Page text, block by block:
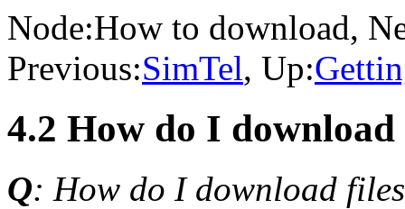
Node:How to download,
Previous:SimTel, Up:
4.2 How do I download
Q: How do I download